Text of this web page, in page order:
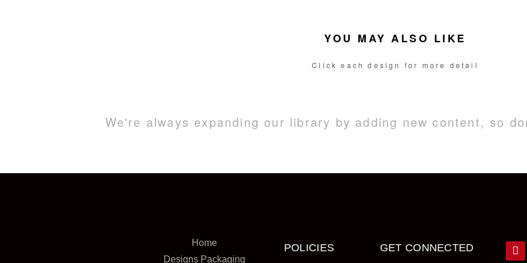
YOU MAY ALSO LIKE
Click each design for more detail
We're always expanding our library by adding new content, so
Home
Designs Packaging
POLICIES GET CONNECTED